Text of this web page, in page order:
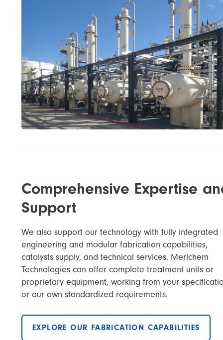
Comprehensive Expertise
Support
We also support our technology with fully integrated
engineering and modular fabrication capabilities,
catalysts supply, and technical services. Merichem
Technologies can offer complete treatment units or
proprietary equipment, working from your
or our own standardized requirements.
EXPLORE OUR FABRICATION CAPABILITIES